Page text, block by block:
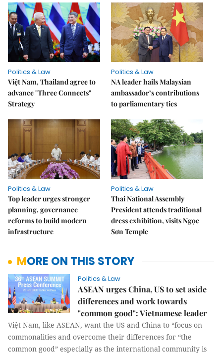
Politics & Law
Việt Nam, Thailand agree to
advance "Three Connects"
Strategy
Politics & Law
NA leader hails Malaysian
ambassador’s contributions
to parliamentary ties
Politics & Law
Top leader urges stronger
planning, governance
reforms to build modern
infrastructure
Politics & Law
Thai National Assembly
President attends traditional
dress exhibition, visits Ngọc
Sơn Temple
MORE ON THIS STORY
Politics & Law
ASEAN urges China, US to set aside
differences and work towards
"common good": Vietnamese leader
Việt Nam, like ASEAN, want the US and China to “focus on
commonalities and overcome their differences for “the
common good” especially as the international community is